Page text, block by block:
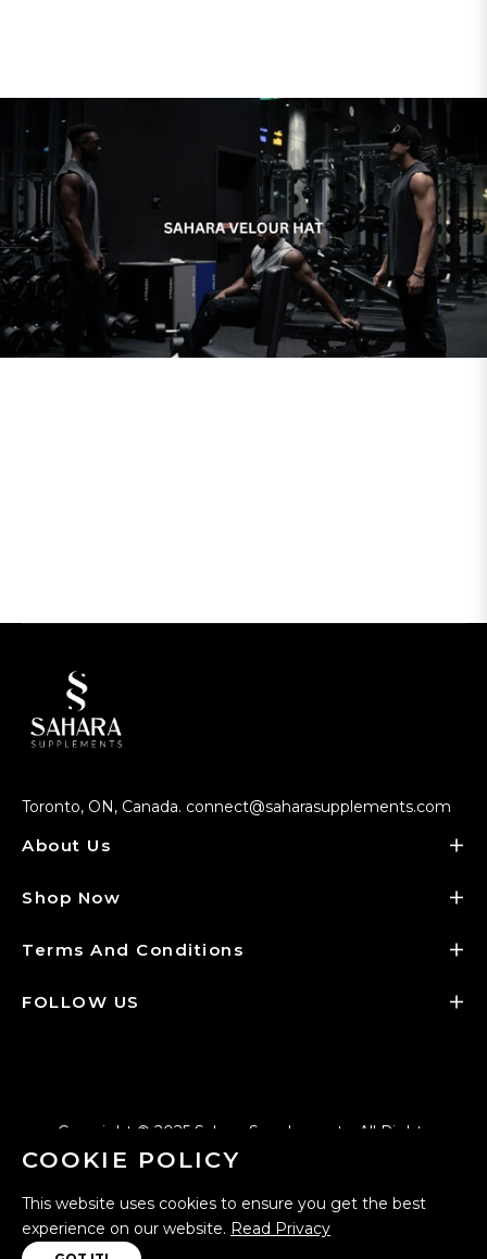
Toronto, ON, Canada. connect@saharasupplements.com
About Us
Shop Now
Terms And Conditions
FOLLOW US
Copyright © 2025 Sahara Supplements
. All Rights
Reserved - Designed by
COOKIE POLICY
This website uses cookies to ensure you get the best
experience on our website. Read Privacy